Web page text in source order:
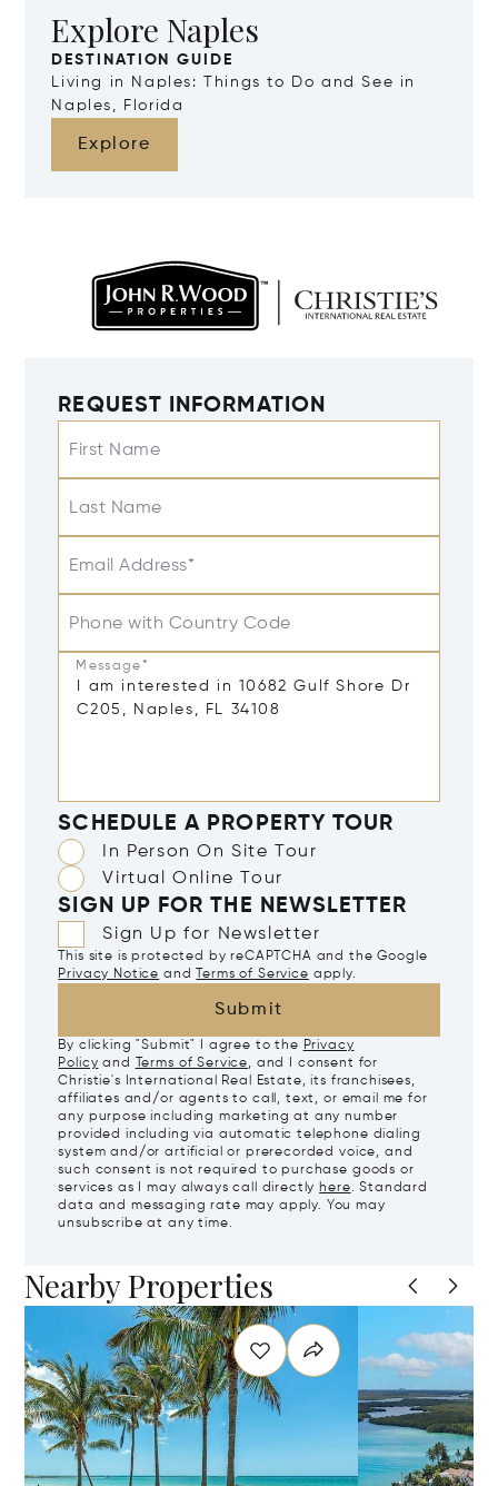
Explore Naples
DESTINATION GUIDE
Living in Naples: Things to Do and See in
Naples, Florida
Explore
REQUEST INFORMATION
First Name
Last Name
Email Address*
Phone with Country Code
Message*
SCHEDULE A PROPERTY TOUR
In Person On Site Tour
Virtual Online Tour
SIGN UP FOR THE NEWSLETTER
Sign Up for Newsletter
This site is protected by reCAPTCHA and the Google
Privacy Notice and Terms of Service apply.
Submit
By clicking "Submit" I agree to the Privacy
Policy and Terms of Service, and I consent for
Christie's International Real Estate, its franchisees,
affiliates and/or agents to call, text, or email me for
any purpose including marketing at any number
provided including via automatic telephone dialing
system and/or artificial or prerecorded voice, and
such consent is not required to purchase goods or
services as I may always call directly here. Standard
data and messaging rate may apply. You may
unsubscribe at any time.
Nearby Properties